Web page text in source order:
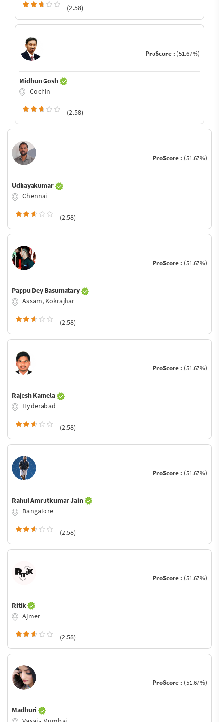
(2.58)
ProScore : (51.67%)
Midhun Gosh
Cochin
(2.58)
ProScore : (51.67%)
Udhayakumar
Chennai
(2.58)
ProScore : (51.67%)
Pappu Dey Basumatary
Assam, Kokrajhar
(2.58)
ProScore : (51.67%)
Rajesh Kamela
Hyderabad
(2.58)
ProScore : (51.67%)
Rahul Amrutkumar Jain
Bangalore
(2.58)
ProScore : (51.67%)
Ritik
Ajmer
(2.58)
ProScore : (51.67%)
Madhuri